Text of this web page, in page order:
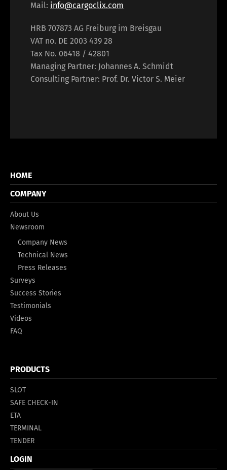
Mail: info@cargoclix.com
HRB 707873 AG Freiburg im Breisgau
VAT no. DE 2003 439 28
Tax No. 06418 / 42801
Managing Partner: Johannes A. Schmidt
Consulting Partner: Prof. Dr. Victor S. Meier
HOME
COMPANY
About Us
Newsroom
Company News
Technical News
Press Releases
Surveys
Success Stories
Testimonials
Videos
FAQ
PRODUCTS
SLOT
SAFE CHECK-IN
ETA
TERMINAL
TENDER
LOGIN